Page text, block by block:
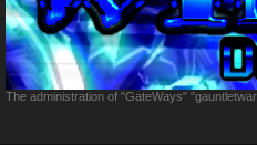
The administration of "GateWays"